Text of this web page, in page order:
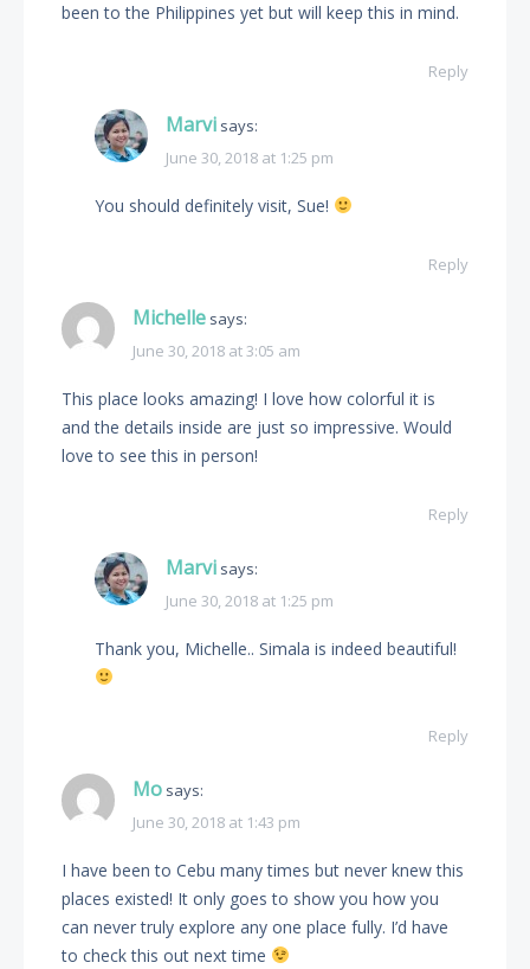
been to the Philippines yet but will keep this in mind.
Reply
Marvi says:
June 30, 2018 at 1:25 pm
You should definitely visit, Sue!
Reply
Michelle says:
June 30, 2018 at 3:05 am
This place looks amazing! I love how colorful it is
and the details inside are just so impressive. Would
love to see this in person!
Reply
Marvi says:
June 30, 2018 at 1:25 pm
Thank you, Michelle.. Simala is indeed beautiful!
Reply
Mo says:
June 30, 2018 at 1:43 pm
I have been to Cebu many times but never knew this
places existed! It only goes to show you how you
can never truly explore any one place fully. I’d have
to check this out next time